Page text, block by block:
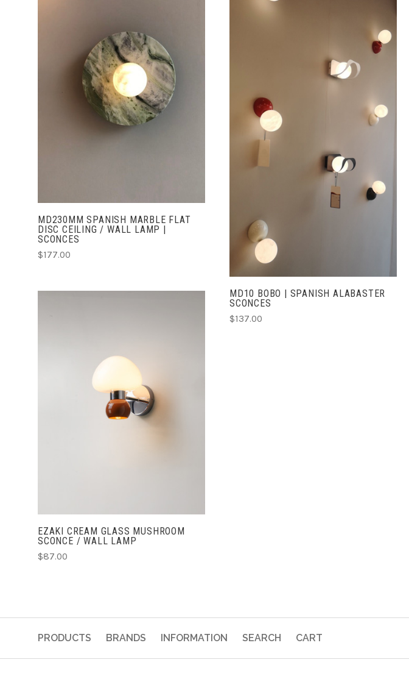
CHOOSE OPTIONS
MD230MM SPANISH MARBLE FLAT
DISC CEILING / WALL LAMP |
SCONCES
$177.00
MD10 BOBO | SPANISH ALABASTER
SCONCES
$137.00
CHOOSE OPTIONS
EZAKI CREAM GLASS MUSHROOM
SCONCE / WALL LAMP
$87.00
PRODUCTS BRANDS INFORMATION SEARCH CART